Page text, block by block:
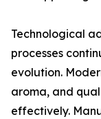
Technological
processes
evolution.
aroma, and
effectively.